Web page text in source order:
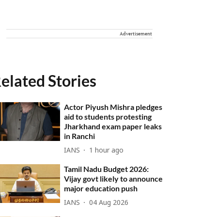
Advertisement
Stories
Actor Piyush Mishra pledges
aid to students protesting
Jharkhand exam paper leaks
in Ranchi
IANS 1 hour ago
Tamil Nadu Budget 2026:
Vijay govt likely to announce
major education push
IANS 04 Aug 2026